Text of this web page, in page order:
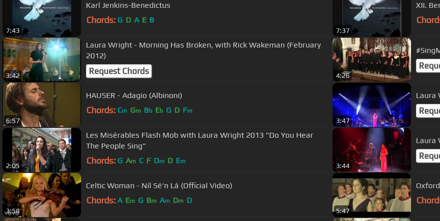
7:43
Karl Jenkins-Benedictus
Chords: G D A E B
7:37
XII.
3:42
Laura Wright - Morning Has Broken, with Rick Wakeman (February
2012)
Request Chords 4:26
6:57
HAUSER - Adagio (Albinoni)
Chords: Cm Gm Bb Eb G D Fm
3:47
Laura
2:05
Les Misérables Flash Mob with Laura Wright 2013 "Do You Hear
The People Sing"
Chords: G Am C F Dm D Em
3:44
Laura
3:58
Celtic Woman - Níl Sé'n Lá (Official Video)
Chords: A Em G Bm Am Dm D
5:47